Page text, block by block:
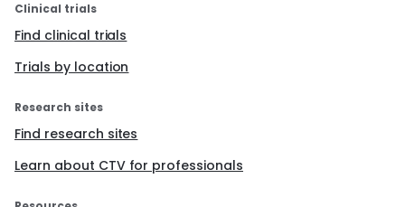
Clinical trials
Find clinical trials
Trials by location
Research sites
Find research sites
Learn about CTV for professionals